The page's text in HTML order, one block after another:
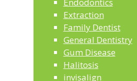
Endodontics
Extraction
Family Dentist
General Dentistry
Gum Disease
Halitosis
invisalign